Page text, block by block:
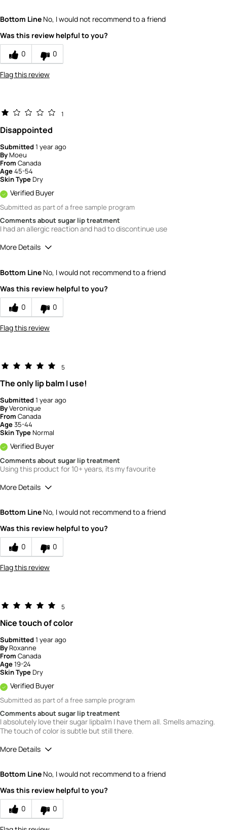
Bottom Line No, I would not recommend to a friend
Was this review helpful to you?
0
0
Flag this review
1
Disappointed
Submitted1 year ago
ByMoeu
From Canada
Age45-54
Skin TypeDry
Verified Buyer
Submitted as part of a free sample program
Comments about sugar lip treatment
I had an allergic reaction and had to discontinue use
More Details
Bottom Line No, I would not recommend to a friend
Was this review helpful to you?
0
0
Flag this review
5
The only lip balm I use!
Submitted1 year ago
ByVeronique
From Canada
Age35-44
Skin TypeNormal
Verified Buyer
Comments about sugar lip treatment
Using this product for 10+ years, its my favourite
More Details
Bottom Line No, I would not recommend to a friend
Was this review helpful to you?
0
0
Flag this review
5
Nice touch of color
Submitted1 year ago
ByRoxanne
From Canada
Age19-24
Skin TypeDry
Verified Buyer
Submitted as part of a free sample program
Comments about sugar lip treatment
I absolutely love their sugar lipbalm I have them all. Smells amazing.
The touch of color is subtle but still there.
More Details
Bottom Line No, I would not recommend to a friend
Was this review helpful to you?
0
0